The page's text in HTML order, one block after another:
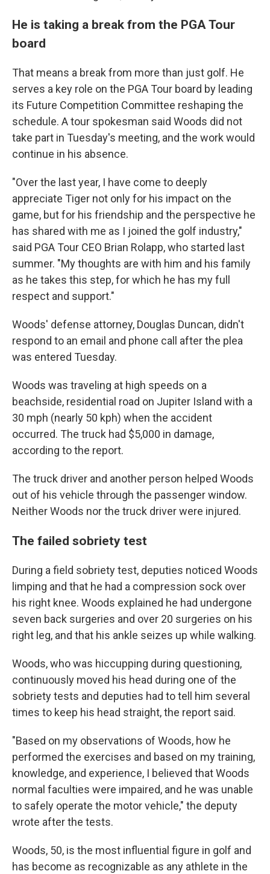
He is taking a break from the PGA Tour
board
That means a break from more than just golf. He
serves a key role on the PGA Tour board by leading
its Future Competition Committee reshaping the
schedule. A tour spokesman said Woods did not
take part in Tuesday's meeting, and the work would
continue in his absence.
"Over the last year, I have come to deeply
appreciate Tiger not only for his impact on the
game, but for his friendship and the perspective he
has shared with me as I joined the golf industry,"
said PGA Tour CEO Brian Rolapp, who started last
summer. "My thoughts are with him and his family
as he takes this step, for which he has my full
respect and support."
Woods' defense attorney, Douglas Duncan, didn't
respond to an email and phone call after the plea
was entered Tuesday.
Woods was traveling at high speeds on a
beachside, residential road on Jupiter Island with a
30 mph (nearly 50 kph) when the accident
occurred. The truck had $5,000 in damage,
according to the report.
The truck driver and another person helped Woods
out of his vehicle through the passenger window.
Neither Woods nor the truck driver were injured.
The failed sobriety test
During a field sobriety test, deputies noticed Woods
limping and that he had a compression sock over
his right knee. Woods explained he had undergone
seven back surgeries and over 20 surgeries on his
right leg, and that his ankle seizes up while walking.
Woods, who was hiccupping during questioning,
continuously moved his head during one of the
sobriety tests and deputies had to tell him several
times to keep his head straight, the report said.
"Based on my observations of Woods, how he
performed the exercises and based on my training,
knowledge, and experience, I believed that Woods
normal faculties were impaired, and he was unable
to safely operate the motor vehicle," the deputy
wrote after the tests.
Woods, 50, is the most influential figure in golf and
has become as recognizable as any athlete in the